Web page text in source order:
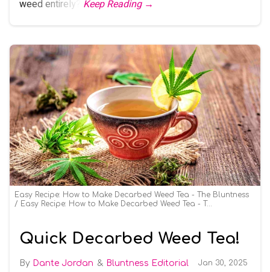
weed entirely?
Keep Reading →
Easy Recipe: How to Make Decarbed Weed Tea - The Bluntness
Easy Recipe: How to Make Decarbed Weed Tea - The Bluntness
Quick Decarbed Weed Tea!
Dante Jordan Bluntness Editorial Jan 30, 2025